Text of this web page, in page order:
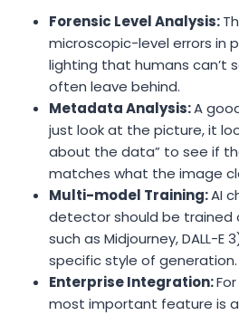
Forensic Level Analysis:
microscopic-level errors in
lighting that humans can’t
often leave behind.
Metadata Analysis:A
just look at the picture, it
about the data” to see if
matches what the image
Multi-model Training:AI
detector should be trained
such as Midjourney, DALL-E
specific style of generation.
Enterprise Integration:
most important feature is